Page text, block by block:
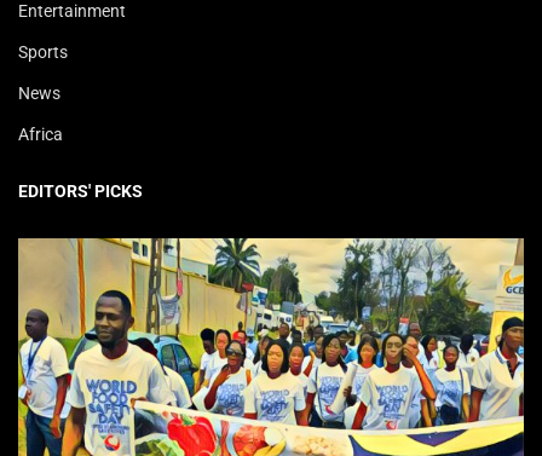
Entertainment
Sports
News
Africa
EDITORS' PICKS